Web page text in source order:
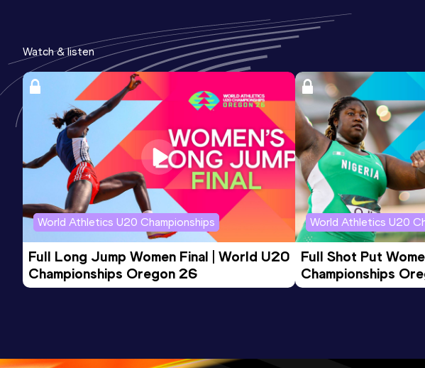
Watch & listen
World Athletics U20 Championships
Full Long Jump Women Final | World U20
Championships Oregon 26
World Athletics U20
Full Shot Put
Championships